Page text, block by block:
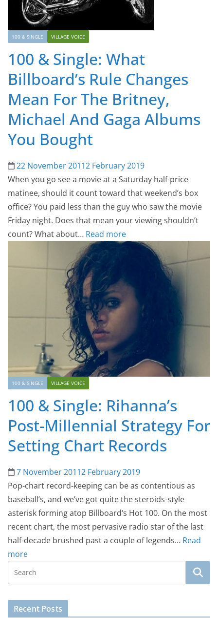
100 & SINGLE VILLAGE VOICE
100 & Single: What
Billboard’s Rule Changes
Mean For The Britney,
Michael And Gaga Albums
You Bought
22 November 20112 February 2019
When you go see a movie at a Saturday half-price
matinee, should it count toward that weekend’s box
office? You paid less than the guy who saw the movie
Friday night. Does that mean your viewing shouldn’t
count? What about… Read more
100 & SINGLE VILLAGE VOICE
100 & Single: Rihanna’s
Post-Millennial Strategy For
Setting Chart Records
7 November 20112 February 2019
Pop-chart record-keeping can be as contentious as
baseball’s, and we’ve got quite the steroids-style
asterisk forming atop Billboard‘s Hot 100. On the most
recent chart, the most pervasive radio star of the last
half-decade brushed past a couple of legends… Read
more
Recent Posts